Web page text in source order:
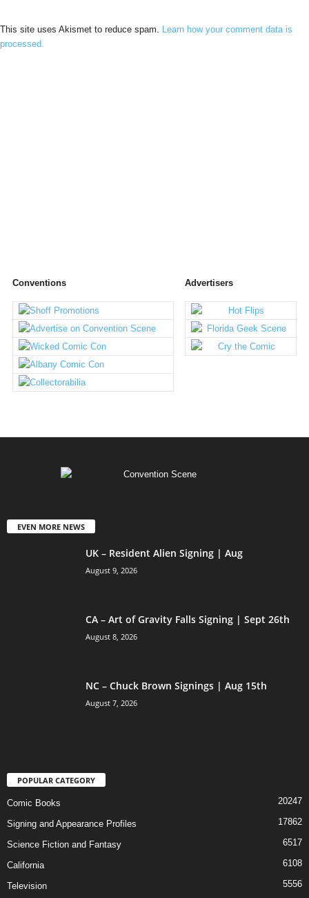
This site uses Akismet to reduce spam. Learn how your comment data is
processed.
Conventions Advertisers
EVEN MORE NEWS
UK – Resident Alien Signing | Aug
August 9, 2026
CA – Art of Gravity Falls Signing | Sept 26th
August 8, 2026
NC – Chuck Brown Signings | Aug 15th
August 7, 2026
POPULAR CATEGORY
Comic Books 20247
Signing and Appearance Profiles 17862
Science Fiction and Fantasy 6517
California 6108
Television 5556